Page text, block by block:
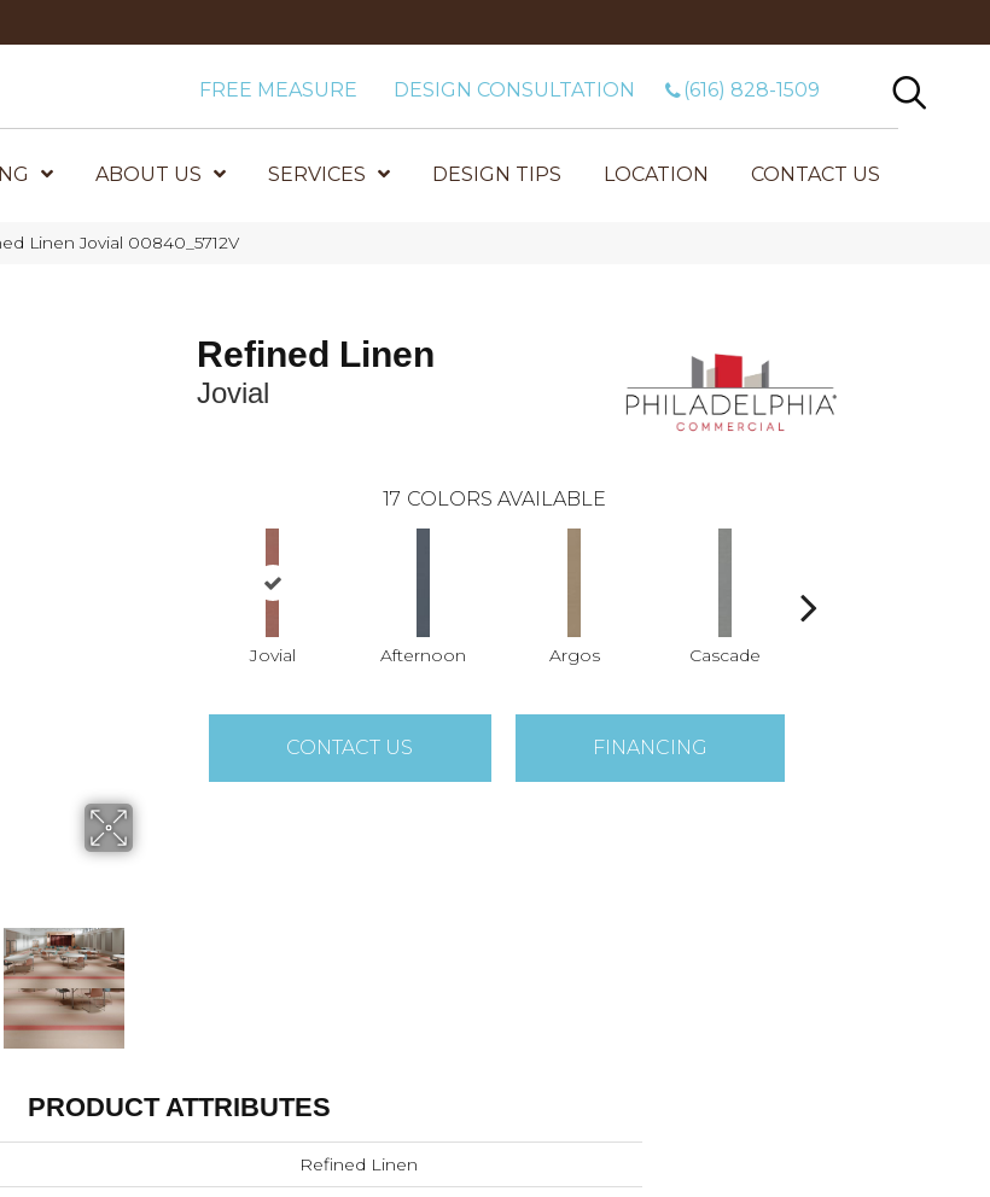
FREE MEASURE DESIGN CONSULTATION (616) 828-1509
ABOUT US SERVICES DESIGN TIPS LOCATION CONTACT US
Linen Jovial 00840_5712V
Refined Linen
Jovial
17 COLORS AVAILABLE
Jovial Afternoon Argos Cascade
CONTACT US FINANCING
PRODUCT ATTRIBUTES
Refined Linen